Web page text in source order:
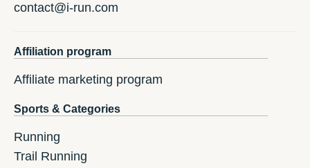
contact@i-run.com
Affiliation program
Affiliate marketing program
Sports & Categories
Running
Trail Running